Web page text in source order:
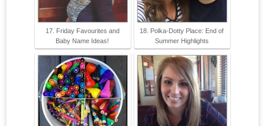
17. Friday Favourites and
Baby Name Ideas!
18. Polka-Dotty Place: End of
Summer Highlights